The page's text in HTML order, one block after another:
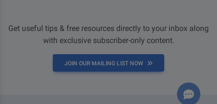
Get useful tips & free resources directly to your inbox along
with exclusive subscriber-only content.
JOIN OUR MAILING LIST NOW